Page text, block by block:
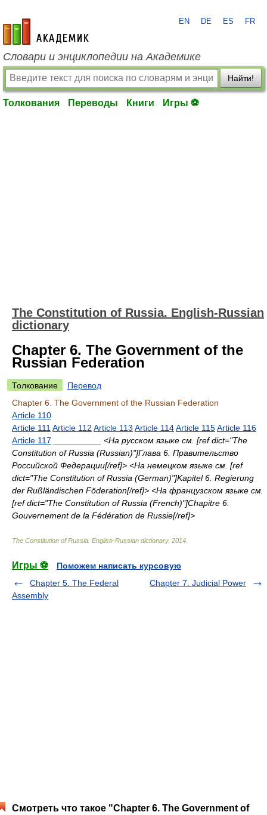
academic.ru
EN DE ES FR
Словари и энциклопедии на Академике
Найти!
Толкования Переводы Книги Игры ⚽
The Constitution of Russia. English-Russian
dictionary
Chapter 6. The Government of the
Russian Federation
Толкование
Перевод
Chapter 6. The Government of the Russian Federation
Article 110
Article 111 Article 112 Article 113 Article 114Article 115Article 116
Article 117
__________ <На русском языке см. [ref dict="The
Constitution of Russia (Russian)"]Глава 6. Правительство
Российской Федерации[/ref]> <На немецком языке см. [ref
dict="The Constitution of Russia (German)"]Kapitel 6. Regierung
der Rußländischen Föderation[/ref]> <На французском языке см.
[ref dict="The Constitution of Russia (French)"]Chapitre 6.
Gouvernement de la Fédération de Russie[/ref]>
The Constitution of Russia. English-Russian dictionary. 2014
Игры ⚽
Поможем написать курсовую
Chapter 5. The Federal
Assembly
Chapter 7. Judicial Power
Смотреть что такое "Chapter 6. The Government of